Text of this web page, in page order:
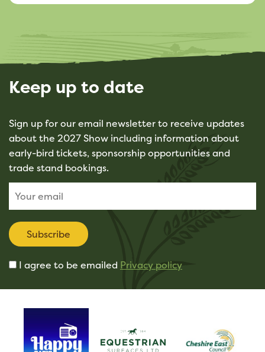
Keep up to date
Sign up for our email newsletter to receive updates
about the 2027 Show including information about
early-bird tickets, sponsorship opportunities and
trade stand bookings.
Subscribe
I agree to be emailed Privacy policy